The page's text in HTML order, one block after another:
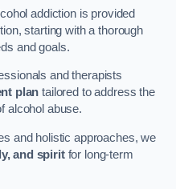
addiction is provided
starting with a thorough
and goals.
and therapists
plan tailored to address the
alcohol abuse.
and holistic approaches, we
and spiritfor long-term